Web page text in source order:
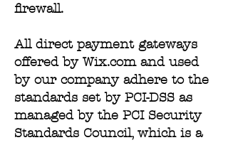
firewall.
All direct payment gateways
offered by Wix.com and used
by our company adhere to the
standards set by PCI-DSS as
managed by the PCI Security
Standards Council, which is a